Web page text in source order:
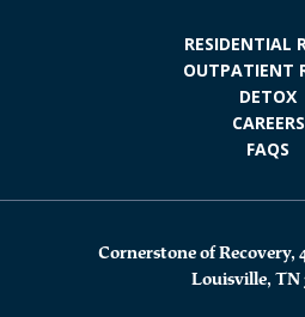
RESIDENTIAL
OUTPATIENT
DETOX
CAREERS
FAQS
Cornerstone of
Louisville, TN